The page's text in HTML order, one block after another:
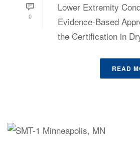
0
Lower Extremity
Evidence-Based
the Certification in
READ